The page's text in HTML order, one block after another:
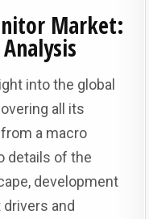
Market:
into the global
all its
a macro
details of the
development
and